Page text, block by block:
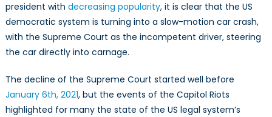
president with decreasing popularity, it is clear that the US
democratic system is turning into a slow-motion car crash,
with the Supreme Court as the incompetent driver, steering
the car directly into carnage.
The decline of the Supreme Court started well before
January 6th, 2021, but the events of the Capitol Riots
highlighted for many the state of the US legal system’s